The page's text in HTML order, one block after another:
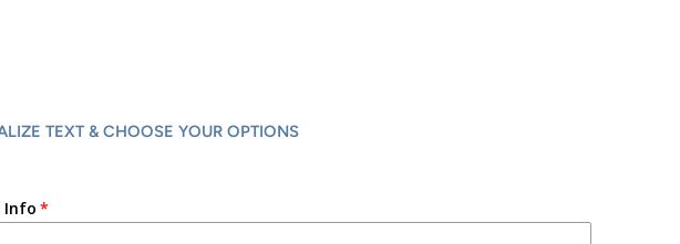
TEXT & CHOOSE YOUR OPTIONS
Info